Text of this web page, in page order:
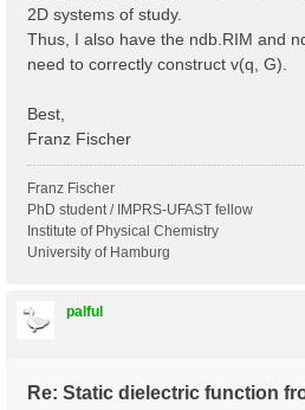
2D systems of study.
Thus, I also have the ndb.RIM and
need to correctly construct v(q, G).
Best,
Franz Fischer
Franz Fischer
PhD student / IMPRS-UFAST fellow
Institute of Physical Chemistry
University of Hamburg
palful
Re: Static dielectric function